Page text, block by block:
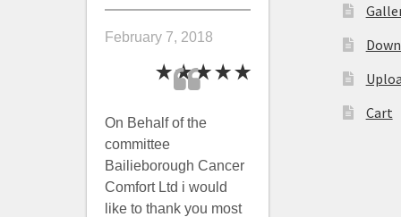
February 7, 2018
On Behalf of the
committee
Bailieborough Cancer
Comfort Ltd i would
like to thank you most
Cart